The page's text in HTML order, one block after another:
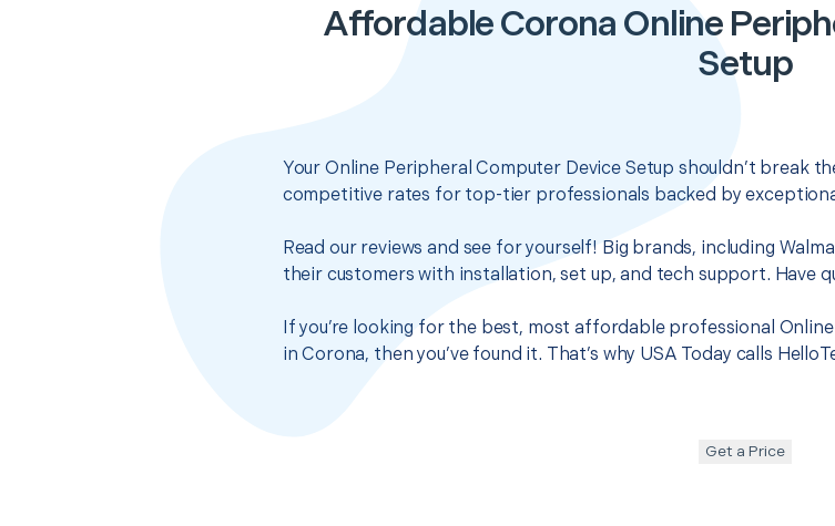
Affordable Corona Online
Setup
Your Online Peripheral Computer Device Setup shouldn’t break
competitive rates for top-tier professionals backed by
Read our reviews and see for yourself! Big brands, including
their customers with installation, set up, and tech support. Have
If you’re looking for the best, most affordable professional
in Corona, then you’ve found it. That’s why USA Today calls
Get a Price